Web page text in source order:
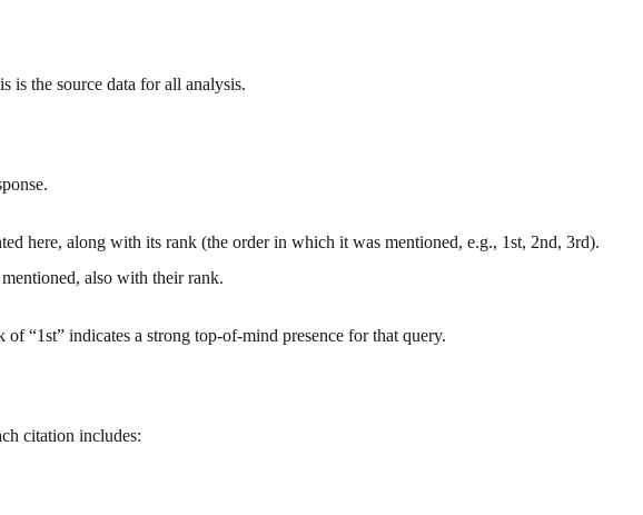
is the source data for all analysis.
here, along with its rank (the order in which it was mentioned, e.g., 1st, 2nd, 3rd).
also with their rank.
“1st” indicates a strong top-of-mind presence for that query.
citation includes: